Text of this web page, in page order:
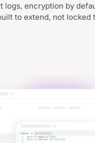
logs, encryption by
to extend, not locked